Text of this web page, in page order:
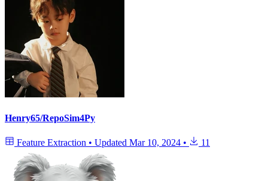
Henry65/RepoSim4Py
Feature Extraction • Updated Mar 10, 2024 • 11